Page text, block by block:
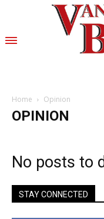
Home Opinion
OPINION
No posts to
STAY CONNECTED